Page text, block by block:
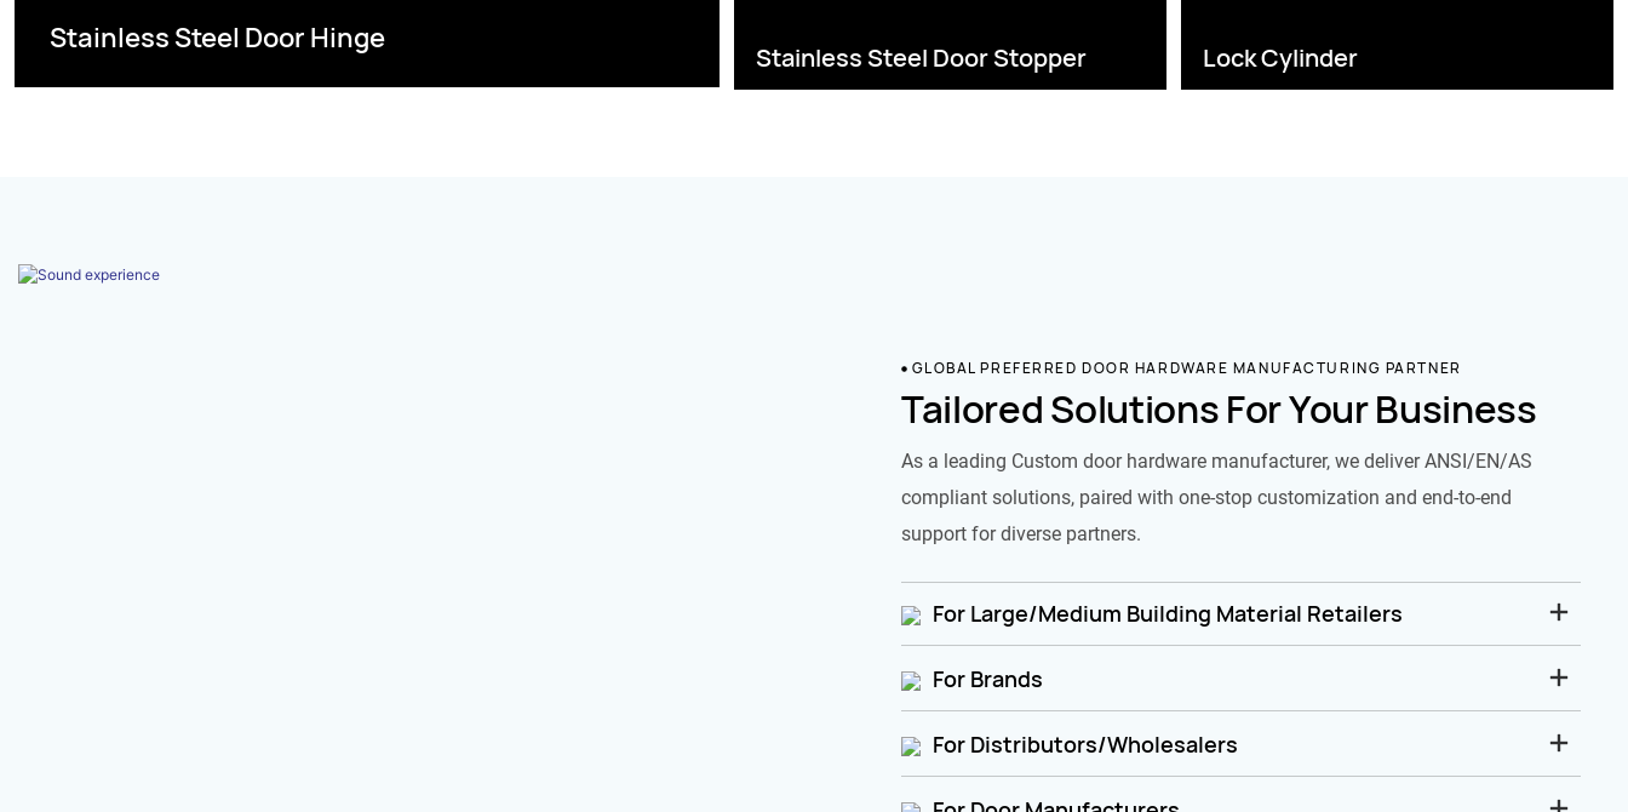
Stainless Steel Door Hinge
Stainless Steel Door Stopper Lock Cylinder
GLOBAL PREFERRED DOOR HARDWARE MANUFACTURING PARTNER
Tailored Solutions For Your Business
As a leading Custom door hardware manufacturer, we deliver ANSI/EN/AS
compliant solutions, paired with one-stop customization and end-to-end
support for diverse partners.
For Large/Medium Building Material Retailers
For Brands
For Distributors/Wholesalers